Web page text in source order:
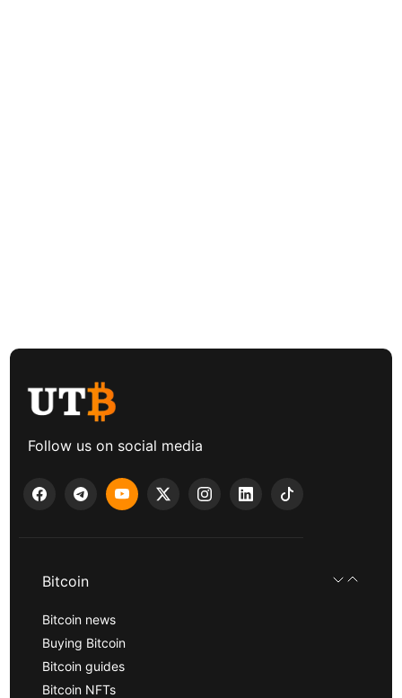
Follow us on social media
Bitcoin
Bitcoin news
Buying Bitcoin
Bitcoin guides
Bitcoin NFTs